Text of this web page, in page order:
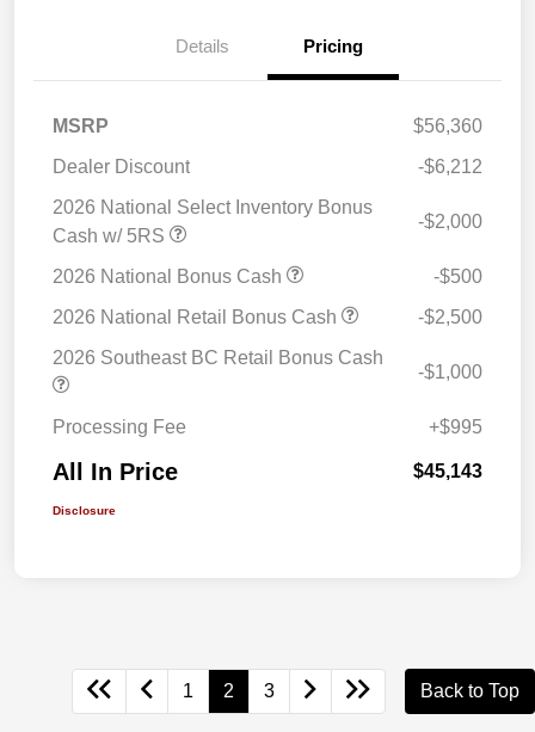
Details Pricing
MSRP
$56,360
Dealer Discount
-$6,212
2026 National Select Inventory Bonus
Cash w/ 5RS
-$2,000
2026 National Bonus Cash
-$500
2026 National Retail Bonus Cash
-$2,500
2026 Southeast BC Retail Bonus Cash
-$1,000
Processing Fee +$995
All In Price $45,143
Disclosure
1 2 3 Back to Top